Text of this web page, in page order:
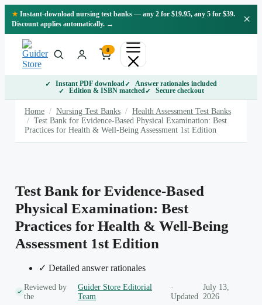
Skip
★ Instant-download nursing test banks — any 2 for $19.95, any 5 for $39.
Discount applies automatically. →
×
0
Instant PDF download
Answer rationales included
Edition & ISBN matched
Secure checkout
Home / Nursing Test Banks / Health Assessment Test Banks
/ Test Bank for Evidence-Based Physical Examination: Best
Practices for Health & Well-Being Assessment 1st Edition
Test Bank for Evidence-Based
Physical Examination: Best
Practices for Health & Well-Being
Assessment 1st Edition
✓ Detailed answer rationales
Reviewed by
the
Guider Store Editorial
Team
·
Updated
July 13,
2026